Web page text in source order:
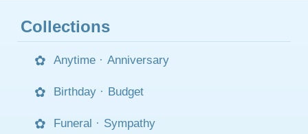
Collections
Anytime · Anniversary
Birthday · Budget
Funeral · Sympathy